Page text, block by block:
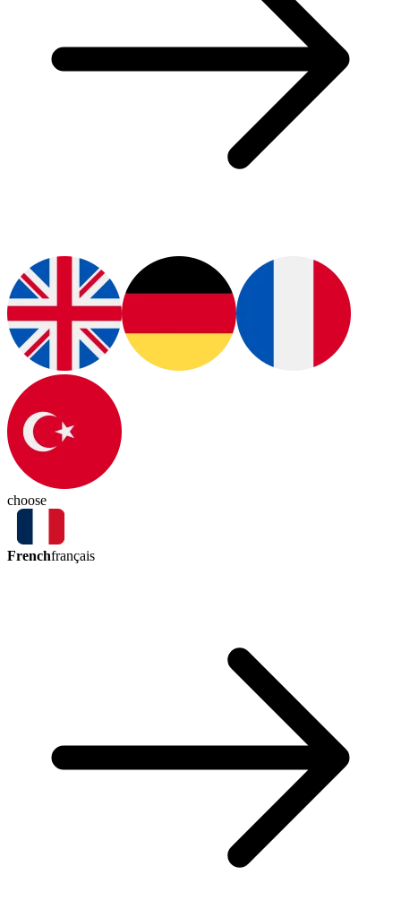
choose
Frenchfrançais